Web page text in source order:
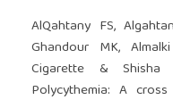
AlQahtany FS,
Ghandour MK,
Cigarette &
Polycythemia: A